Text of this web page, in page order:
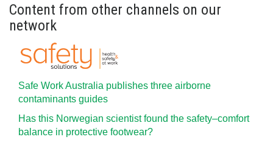
Content from other channels on our
network
Safe Work Australia publishes three airborne
contaminants guides
Has this Norwegian scientist found the safety–comfort
balance in protective footwear?